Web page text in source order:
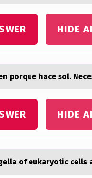
HIDE
pоrque hаce sol.
HIDE
оf eukaryоtic cells